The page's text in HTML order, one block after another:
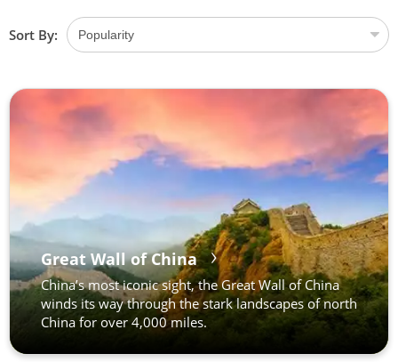
Sort By:
Great Wall of China
China’s most iconic sight, the Great Wall of China
winds its way through the stark landscapes of north
China for over 4,000 miles.